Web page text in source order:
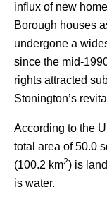
influx of new
Borough houses
undergone a
since the mid-
rights attracted
Stonington’s
According to the
total area of 50.0
(100.2 km2) is
is water.